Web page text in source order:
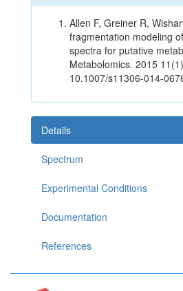
Allen F, Greiner R,
fragmentation modeling
spectra for putative
Metabolomics. 2015
10.1007/s11306-014-
Details
Spectrum
Experimental Conditions
Documentation
References